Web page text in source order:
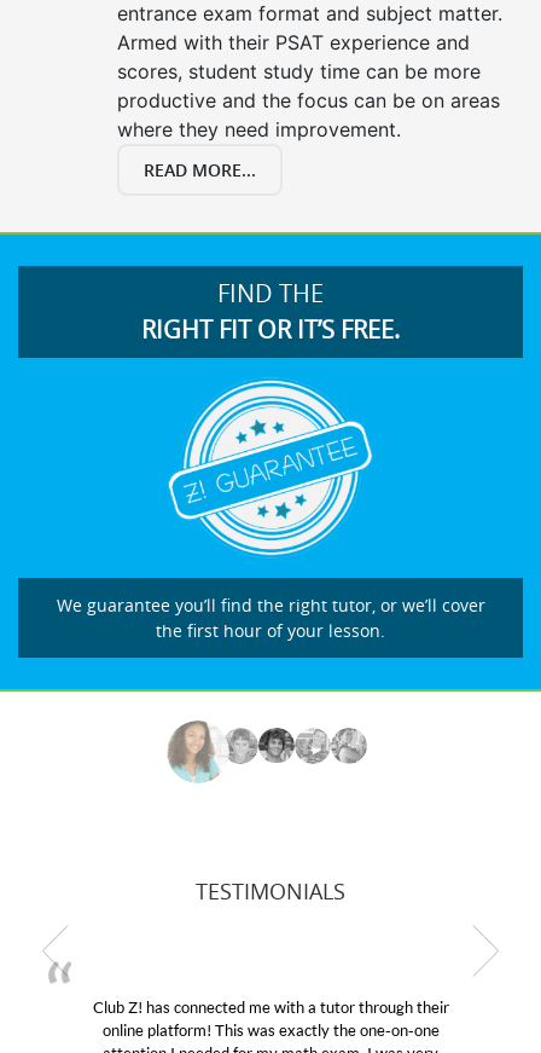
entrance exam format and subject matter.
Armed with their PSAT experience and
scores, student study time can be more
productive and the focus can be on areas
where they need improvement.
READ MORE...
FIND THE
RIGHT FIT OR IT’S FREE.
We guarantee you’ll find the right tutor, or we’ll cover
the first hour of your lesson.
TESTIMONIALS
has connected me with a tutor through their
platform! This was exactly the one-on-one